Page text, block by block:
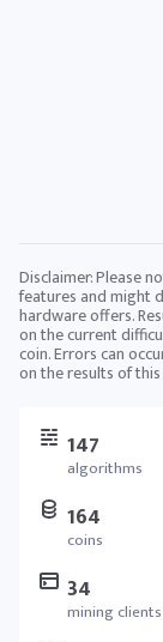
147
algorithms
164
coins
34
mining clients
Disclaimer: Please
features and might
hardware offers.
on the current
coin. Errors can
on the results of